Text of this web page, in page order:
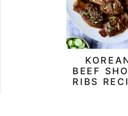
BEEF
RIBS